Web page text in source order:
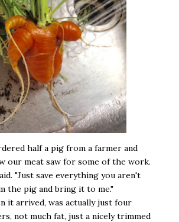
half a pig from a farmer and
our meat saw for some of the work.
"Just save everything you aren't
the pig and bring it to me."
it arrived, was actually just four
not much fat, just a nicely trimmed